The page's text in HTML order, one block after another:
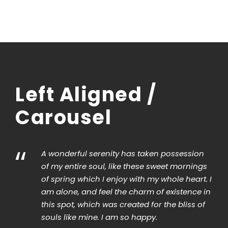
Left Aligned /
Carousel
“
A wonderful serenity has taken possession
of my entire soul, like these sweet mornings
of spring which I enjoy with my whole heart. I
am alone, and feel the charm of existence in
this spot, which was created for the bliss of
souls like mine. I am so happy.